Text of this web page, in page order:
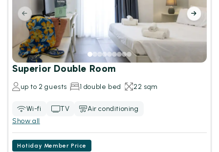
Superior Double Room
up to 2 guests 1 double bed 22 sqm
Wi-fi TV
Air conditioning
Show all
Hotiday Member Price